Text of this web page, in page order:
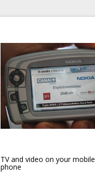
TV and video on your mobile
phone